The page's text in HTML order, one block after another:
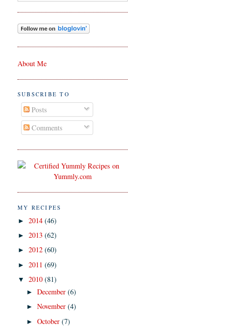
About Me
SUBSCRIBE TO
Posts
Comments
MY RECIPES
► 2014 (46)
► 2013 (62)
► 2012 (60)
► 2011 (69)
▼ 2010 (81)
►December(6)
►November(4)
►October(7)